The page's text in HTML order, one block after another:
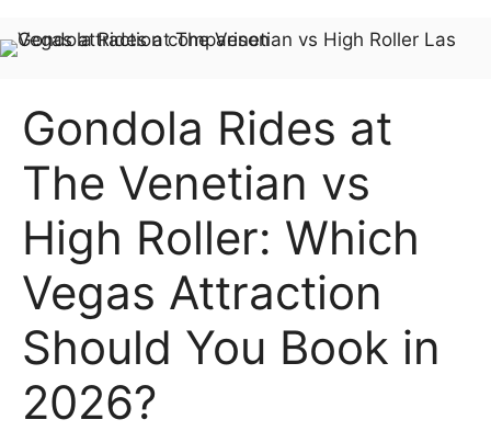
Vegas
Gondola Rides at
The Venetian vs
High Roller: Which
Vegas Attraction
Should You Book in
2026?